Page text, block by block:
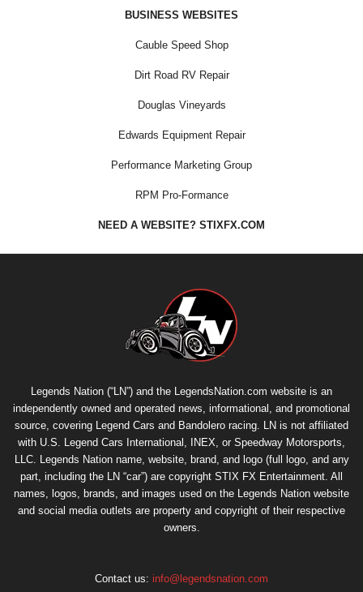
BUSINESS WEBSITES
Cauble Speed Shop
Dirt Road RV Repair
Douglas Vineyards
Edwards Equipment Repair
Performance Marketing Group
RPM Pro-Formance
NEED A WEBSITE? STIXFX.COM
Legends Nation (“LN”) and the LegendsNation.com website is an
independently owned and operated news, informational, and promotional
source, covering Legend Cars and Bandolero racing. LN is not affiliated
with U.S. Legend Cars International, INEX, or Speedway Motorsports,
LLC. Legends Nation name, website, brand, and logo (full logo, and any
part, including the LN “car”) are copyright STIX FX Entertainment . All
names, logos, brands, and images used on the Legends Nation website
and social media outlets are property and copyright of their respective
owners.
Contact us: info@legendsnation.com